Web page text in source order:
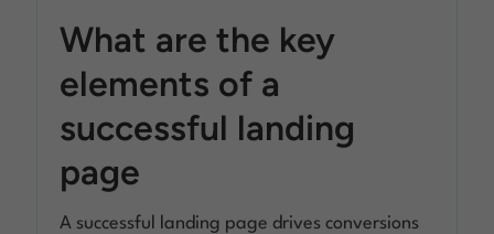
What are the key
elements of a
successful landing
page
A successful landing page drives conversions